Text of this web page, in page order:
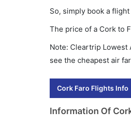
So, simply book a
The price of a Cork to
Note: Cleartrip Lowest
see the cheapest air
Cork Faro Flights Info
Information Of